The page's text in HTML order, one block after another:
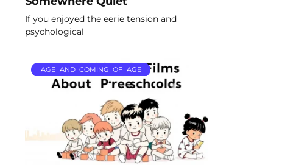
If you enjoyed the eerie tension and
psychological
AGE_AND_COMING_OF_AGE